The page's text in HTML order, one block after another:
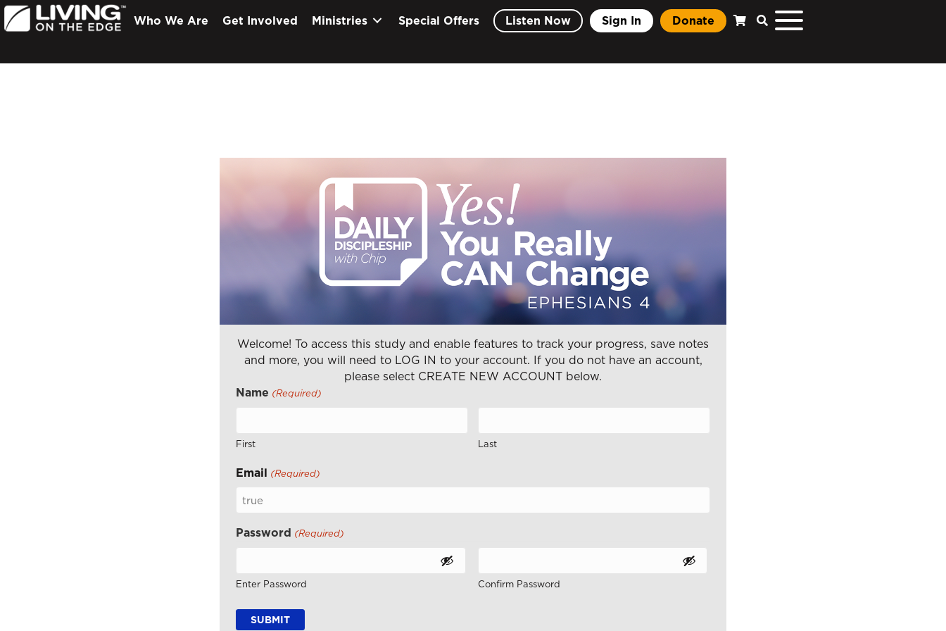
Who We Are Get Involved Ministries Special Offers Listen Now Sign In Donate
Welcome! To access this study and enable features to track your progress, save notes
and more, you will need to LOG IN to your account. If you do not have an account,
please select CREATE NEW ACCOUNT below.
Name (Required)
First Last
Email (Required)
Password (Required)
Enter Password Confirm Password